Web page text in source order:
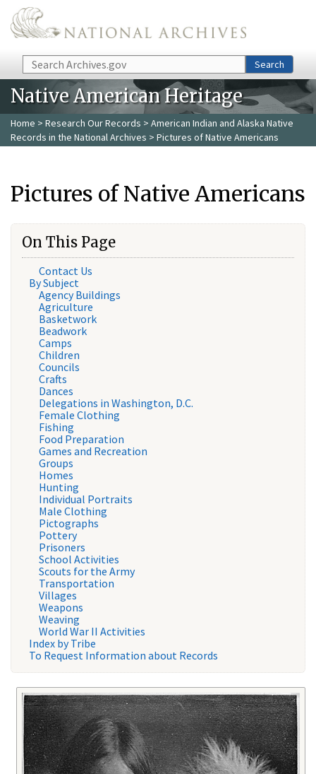
Skip to main content
Search Search
Native American Heritage
Home > Research Our Records > American Indian and Alaska Native
Records in the National Archives > Pictures of Native Americans
Pictures of Native Americans
On This Page
Contact Us
By Subject
Agency Buildings
Agriculture
Basketwork
Beadwork
Camps
Children
Councils
Crafts
Dances
Delegations in Washington, D.C.
Female Clothing
Fishing
Food Preparation
Games and Recreation
Groups
Homes
Hunting
Individual Portraits
Male Clothing
Pictographs
Pottery
Prisoners
School Activities
Scouts for the Army
Transportation
Villages
Weapons
Weaving
World War II Activities
Index by Tribe
To Request Information about Records